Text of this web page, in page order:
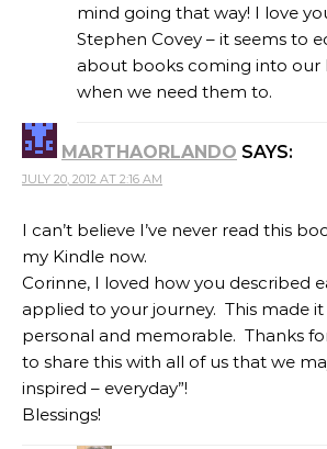
mind going that way! I love
Stephen Covey – it seems to
about books coming into our
when we need them to.
MARTHAORLANDO SAYS:
JULY 20, 2012 AT 2:16 AM
I can’t believe I’ve never read this
my Kindle now.
Corinne, I loved how you described
applied to your journey. This made
personal and memorable. Thanks
to share this with all of us that we
inspired – everyday”!
Blessings!